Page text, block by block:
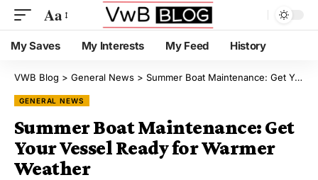
Aa
My Saves My Interests My Feed History
VWB Blog > General News > Summer Boat Maintenance: Get Your Vessel Ready for Warmer Weather
GENERAL NEWS
Summer Boat Maintenance: Get
Your Vessel Ready for Warmer
Weather